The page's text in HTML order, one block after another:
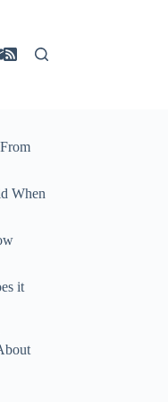
When
it